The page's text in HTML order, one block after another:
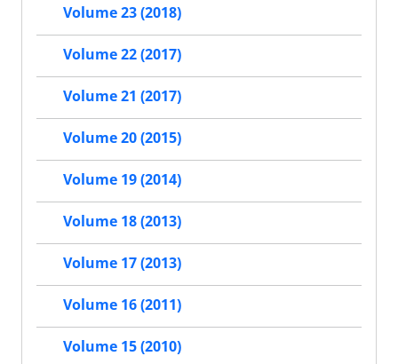
Volume 23 (2018)
Volume 22 (2017)
Volume 21 (2017)
Volume 20 (2015)
Volume 19 (2014)
Volume 18 (2013)
Volume 17 (2013)
Volume 16 (2011)
Volume 15 (2010)